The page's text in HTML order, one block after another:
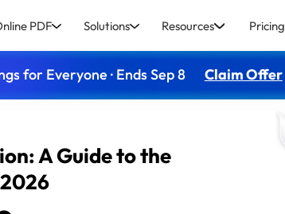
PDF Solutions Resources Pricing
for Everyone · Ends Sep 8 Claim Offer
A Guide to the